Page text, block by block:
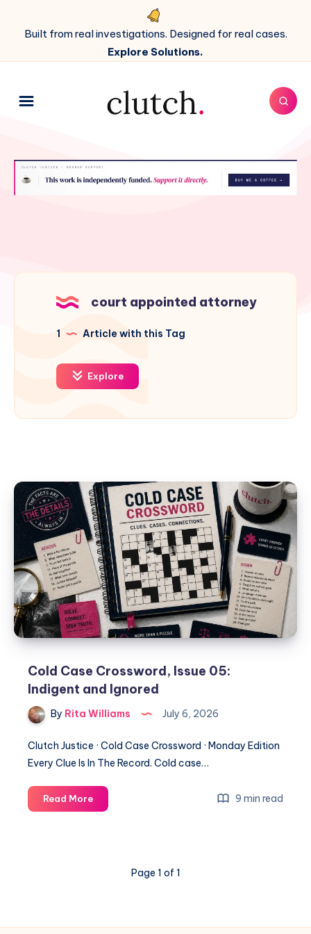
Built from real investigations. Designed for real cases.
Explore Solutions.
court appointed attorney
1 Article with this Tag
Explore
Cold Case Crossword, Issue 05:
Indigent and Ignored
By Rita Williams July 6, 2026
Clutch Justice · Cold Case Crossword · Monday Edition
Every Clue Is In The Record. Cold case…
Read More 9 min read
Page 1 of 1